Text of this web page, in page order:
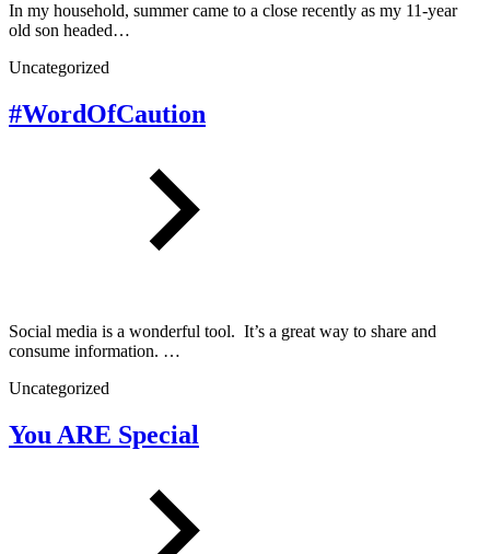
In my household, summer came to a close recently as my 11-year
old son headed…
Uncategorized
#WordOfCaution
Social media is a wonderful tool. It’s a great way to share and
consume information. …
Uncategorized
You ARE Special